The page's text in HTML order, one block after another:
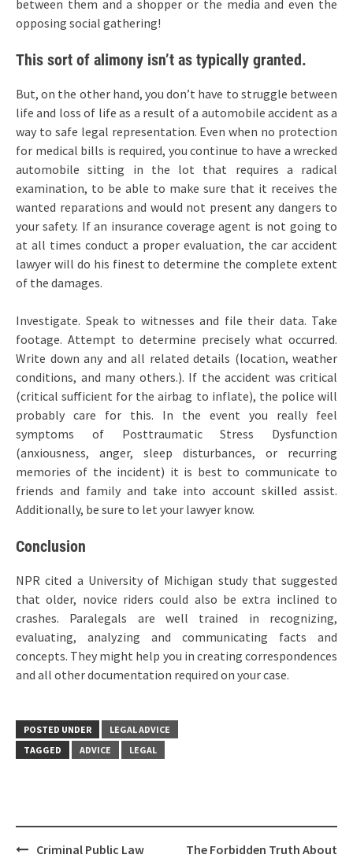
between them and a shopper or the media and even the
opposing social gathering!
This sort of alimony isn’t as typically granted.
But, on the other hand, you don’t have to struggle between
life and loss of life as a result of a automobile accident as a
way to safe legal representation. Even when no protection
for medical bills is required, you continue to have a wrecked
automobile sitting in the lot that requires a radical
examination, to be able to make sure that it receives the
wanted reparations and would not present any dangers to
your safety. If an insurance coverage agent is not going to
at all times conduct a proper evaluation, the car accident
lawyer will do his finest to determine the complete extent
of the damages.
Investigate. Speak to witnesses and file their data. Take
footage. Attempt to determine precisely what occurred.
Write down any and all related details (location, weather
conditions, and many others.). If the accident was critical
(critical sufficient for the airbag to inflate), the police will
probably care for this. In the event you really feel
symptoms of Posttraumatic Stress Dysfunction
(anxiousness, anger, sleep disturbances, or recurring
memories of the incident) it is best to communicate to
friends and family and take into account skilled assist.
Additionally, be sure to let your lawyer know.
Conclusion
NPR cited a University of Michigan study that suggested
that older, novice riders could also be extra inclined to
crashes. Paralegals are well trained in recognizing,
evaluating, analyzing and communicating facts and
concepts. They might help you in creating correspondences
and all other documentation required on your case.
POSTED UNDER
LEGAL ADVICE
TAGGED
ADVICE LEGAL
PostCriminal Public Law
The Forbidden Truth About